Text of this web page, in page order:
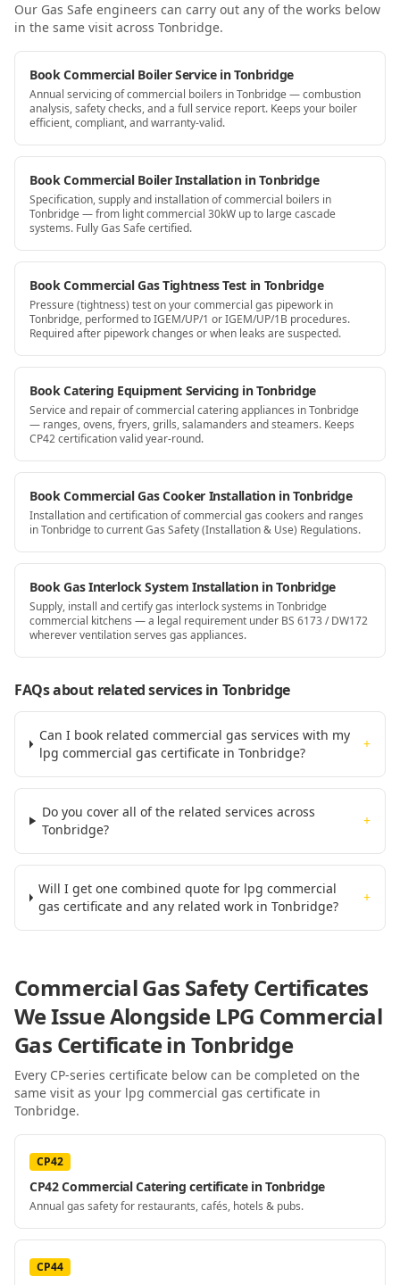
Our Gas Safe engineers can carry out any of the works below
in the same visit across Tonbridge.
Book Commercial Boiler Service in Tonbridge
Annual servicing of commercial boilers in Tonbridge — combustion
analysis, safety checks, and a full service report. Keeps your boiler
efficient, compliant, and warranty-valid.
Book Commercial Boiler Installation in Tonbridge
Specification, supply and installation of commercial boilers in
Tonbridge — from light commercial 30kW up to large cascade
systems. Fully Gas Safe certified.
Book Commercial Gas Tightness Test in Tonbridge
Pressure (tightness) test on your commercial gas pipework in
Tonbridge, performed to IGEM/UP/1 or IGEM/UP/1B procedures.
Required after pipework changes or when leaks are suspected.
Book Catering Equipment Servicing in Tonbridge
Service and repair of commercial catering appliances in Tonbridge
— ranges, ovens, fryers, grills, salamanders and steamers. Keeps
CP42 certification valid year-round.
Book Commercial Gas Cooker Installation in Tonbridge
Installation and certification of commercial gas cookers and ranges
in Tonbridge to current Gas Safety (Installation & Use) Regulations.
Book Gas Interlock System Installation in Tonbridge
Supply, install and certify gas interlock systems in Tonbridge
commercial kitchens — a legal requirement under BS 6173 / DW172
wherever ventilation serves gas appliances.
FAQs about related servicesin Tonbridge
Can I book related commercial gas services with my
lpg commercial gas certificate in Tonbridge?
+
Do you cover all of the related services across
Tonbridge?
+
Will I get one combined quote for lpg commercial
gas certificate and any related work in Tonbridge?
+
Commercial Gas Safety Certificates
We Issue Alongside LPG Commercial
Gas Certificatein Tonbridge
Every CP-series certificate below can be completed on the
same visit as your lpg commercial gas certificate in
Tonbridge.
CP42
CP42 Commercial Catering certificate in Tonbridge
Annual gas safety for restaurants, cafés, hotels & pubs.
CP44